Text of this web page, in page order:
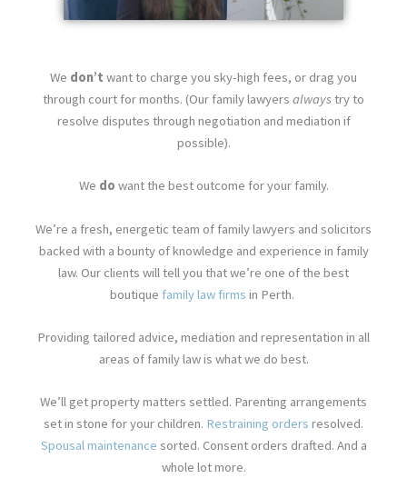
We don’t want to charge you sky-high fees, or drag you
through court for months. (Our family lawyers always try to
resolve disputes through negotiation and mediation if
possible).
We do want the best outcome for your family.
We’re a fresh, energetic team of family lawyers and solicitors
backed with a bounty of knowledge and experience in family
law. Our clients will tell you that we’re one of the best
boutique family law firms in Perth.
Providing tailored advice, mediation and representation in all
areas of family law is what we do best.
We’ll get property matters settled. Parenting arrangements
set in stone for your children. Restraining orders resolved.
Spousal maintenance sorted. Consent orders drafted. And a
whole lot more.